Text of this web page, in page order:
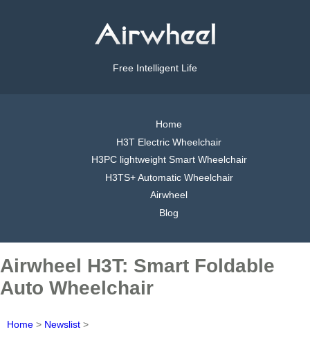
Free Intelligent Life
Home
H3T Electric Wheelchair
H3PC lightweight Smart Wheelchair
H3TS+ Automatic Wheelchair
Airwheel
Blog
Airwheel H3T: Smart Foldable
Auto Wheelchair
Home > Newslist >